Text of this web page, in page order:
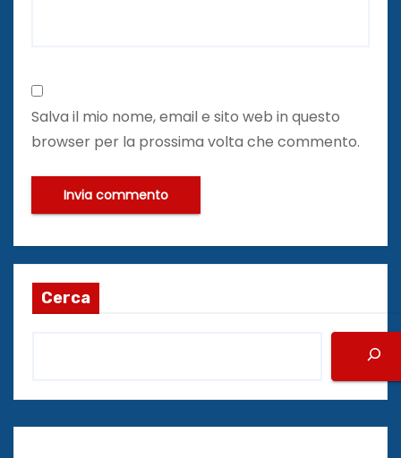
Salva il mio nome, email e sito web in questo
browser per la prossima volta che commento.
Cerca